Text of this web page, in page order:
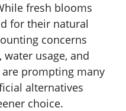
fresh blooms
for their natural
concerns
usage, and
prompting many
alternatives
choice.